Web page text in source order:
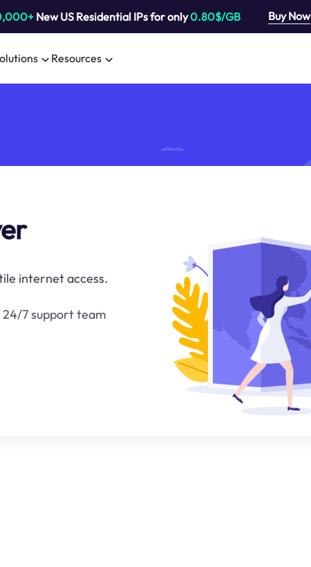
New US Residential IPs for only0.80$/GB Buy Now
Resources
internet access.
24/7 support team